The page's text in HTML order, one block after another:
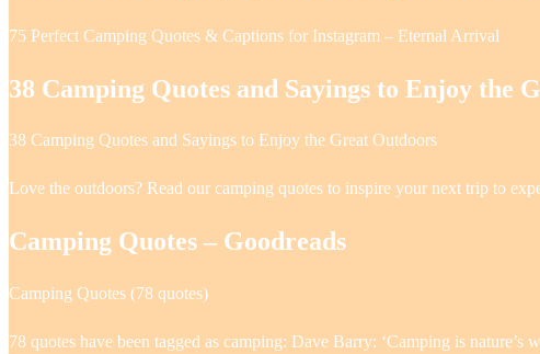
75 Perfect Camping Quotes & Captions for Instagram – Eternal Arrival
38 Camping Quotes and Sayings to Enjoy the
38 Camping Quotes and Sayings to Enjoy the Great Outdoors
Love the outdoors? Read our camping quotes to inspire your next trip to
Camping Quotes – Goodreads
Camping Quotes (78 quotes)
78 quotes have been tagged as camping: Dave Barry: ‘Camping is